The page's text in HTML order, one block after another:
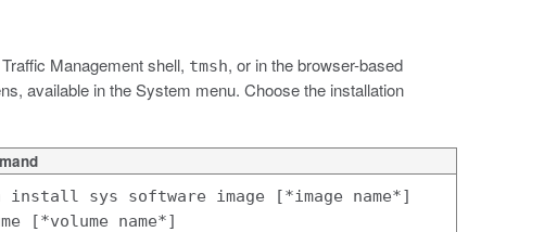
Management shell, tmsh, or in the browser-based
available in the System menu. Choose the installation
install sys software image [*image name*]
[*volume name*]